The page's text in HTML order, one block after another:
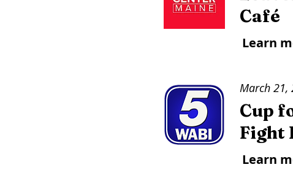
Café
Learn
March 21,
Cup
Fight
Learn